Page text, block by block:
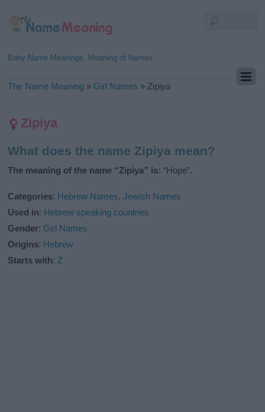
Baby Name Meanings, Meaning of Names
The Name Meaning » Girl Names » Zipiya
Zipiya
What does the name Zipiya mean?
The meaning of the name “Zipiya” is: “Hope”.
Categories: Hebrew Names,Jewish Names
Used in: Hebrew speaking countries
Gender: Girl Names
Origins: Hebrew
Starts with:Z